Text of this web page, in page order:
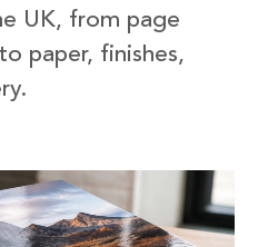
UK, from page
paper, finishes,